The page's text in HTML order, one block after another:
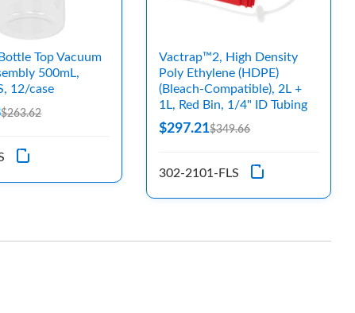
Bottle Top Vacuum
500mL,
12/case
$263.62
Vactrap™2, High Density
Poly Ethylene (HDPE)
(Bleach-Compatible), 2L +
1L, Red Bin, 1/4" ID Tubing
$297.21$349.66
302-2101-FLS